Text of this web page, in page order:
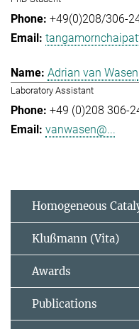
+49(0)208/306-
Adrian van Wasen
Laboratory Assistant
+49 (0)208 306-
vanwasen@...
Homogeneous
Klußmann (Vita)
Awards
Publications